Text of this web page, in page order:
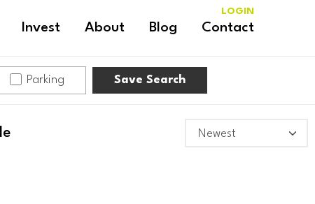
Invest About Blog Contact
LOGIN
Parking Save Search